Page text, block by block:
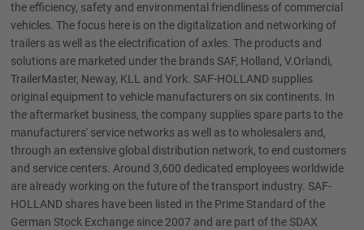
the efficiency, safety and environmental friendliness of commercial
vehicles. The focus here is on the digitalization and networking of
trailers as well as the electrification of axles. The products and
solutions are marketed under the brands SAF, Holland, V.Orlandi,
TrailerMaster, Neway, KLL and York. SAF-HOLLAND supplies
original equipment to vehicle manufacturers on six continents. In
the aftermarket business, the company supplies spare parts to the
manufacturers' service networks as well as to wholesalers and,
through an extensive global distribution network, to end customers
and service centers. Around 3,600 dedicated employees worldwide
are already working on the future of the transport industry. SAF-
HOLLAND shares have been listed in the Prime Standard of the
German Stock Exchange since 2007 and are part of the SDAX